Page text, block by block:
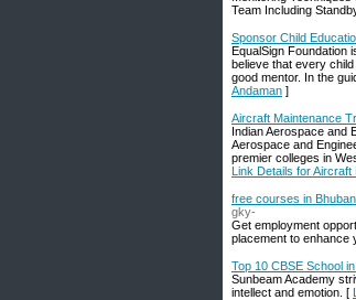
Team Including
Sponsor Child
EqualSign Foundation
believe that every
good mentor. In the
Andaman ]
Aircraft Maintenance
Indian Aerospace and
Aerospace and
premier colleges in
Link Details for
free courses in
gky-
Get employment
placement to enhance
Top 10 CBSE School
Sunbeam Academy
intellect and emotion. [